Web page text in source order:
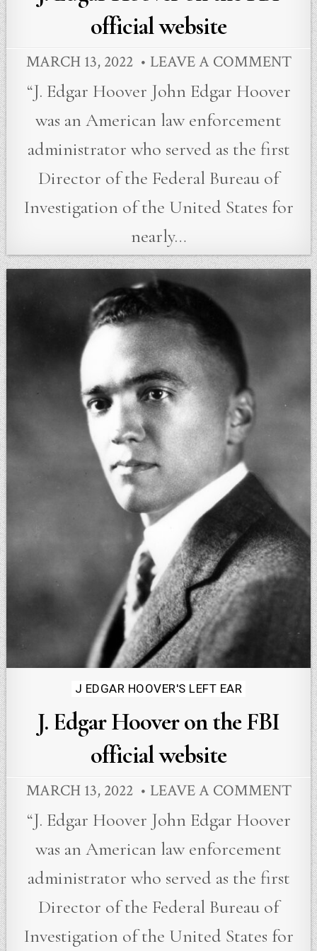
official website
MARCH 13, 2022 LEAVE A COMMENT
“J. Edgar Hoover John Edgar Hoover
was an American law enforcement
administrator who served as the first
Director of the Federal Bureau of
Investigation of the United States for
nearly…
Posted
in
J EDGAR HOOVER'S LEFT EAR
J. Edgar Hoover on the FBI
official website
MARCH 13, 2022 LEAVE A COMMENT
“J. Edgar Hoover John Edgar Hoover
was an American law enforcement
administrator who served as the first
Director of the Federal Bureau of
Investigation of the United States for